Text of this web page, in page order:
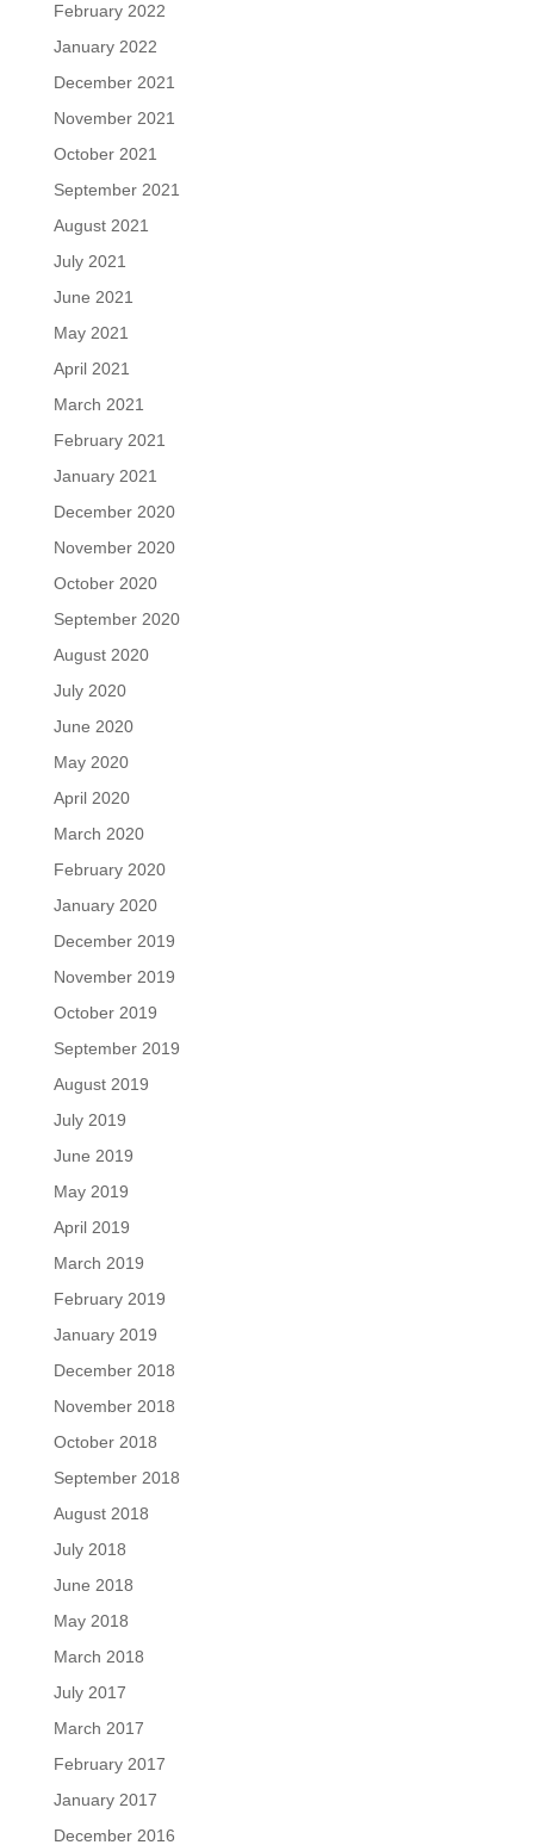
February 2022
January 2022
December 2021
November 2021
October 2021
September 2021
August 2021
July 2021
June 2021
May 2021
April 2021
March 2021
February 2021
January 2021
December 2020
November 2020
October 2020
September 2020
August 2020
July 2020
June 2020
May 2020
April 2020
March 2020
February 2020
January 2020
December 2019
November 2019
October 2019
September 2019
August 2019
July 2019
June 2019
May 2019
April 2019
March 2019
February 2019
January 2019
December 2018
November 2018
October 2018
September 2018
August 2018
July 2018
June 2018
May 2018
March 2018
July 2017
March 2017
February 2017
January 2017
December 2016